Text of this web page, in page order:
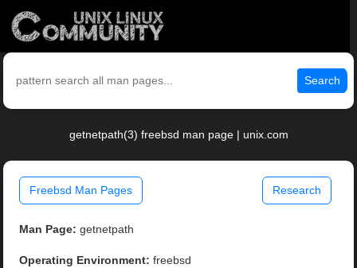
Search
getnetpath(3) freebsd man page | unix.com
Freebsd Man Pages Research
Man Page: getnetpath
Operating Environment: freebsd